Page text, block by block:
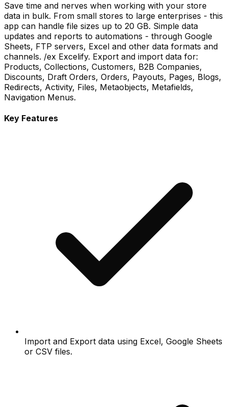
Save time and nerves when working with your store
data in bulk. From small stores to large enterprises - this
app can handle file sizes up to 20 GB. Simple data
updates and reports to automations - through Google
Sheets, FTP servers, Excel and other data formats and
channels. /ex Excelify. Export and import data for:
Products, Collections, Customers, B2B Companies,
Discounts, Draft Orders, Orders, Payouts, Pages, Blogs,
Redirects, Activity, Files, Metaobjects, Metafields,
Navigation Menus.
Key Features
Import and Export data using Excel, Google Sheets
or CSV files.